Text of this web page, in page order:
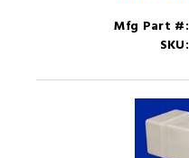
Mfg Part #:
SKU: